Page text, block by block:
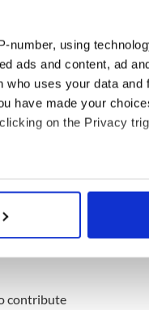
number, using
ads and content, ad
uses your data and
have made your
on the Privacy
be accurate to within
preferences in the
features and to
from your use of their
US
Arrivals
who
and
he
contribute